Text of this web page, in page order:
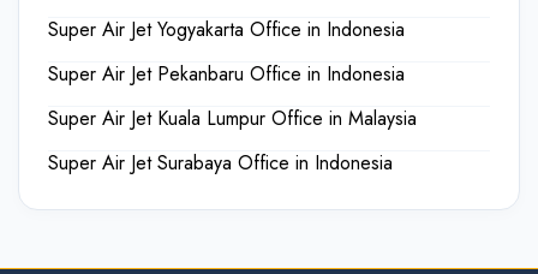
Super Air Jet Yogyakarta Office in Indonesia
Super Air Jet Pekanbaru Office in Indonesia
Super Air Jet Kuala Lumpur Office in Malaysia
Super Air Jet Surabaya Office in Indonesia